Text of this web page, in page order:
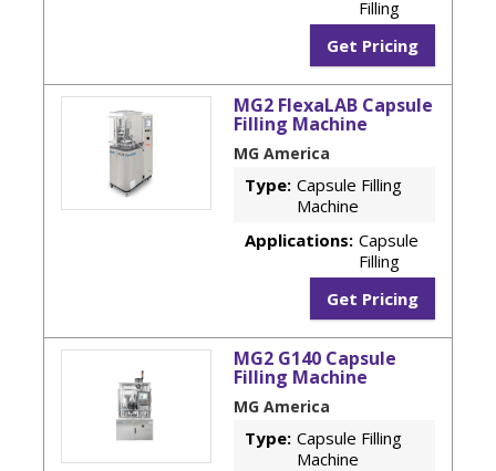
Filling
Get Pricing
MG2 FlexaLAB Capsule
Filling Machine
MG America
Type: Capsule Filling
Machine
Applications: Capsule
Filling
Get Pricing
MG2 G140 Capsule
Filling Machine
MG America
Type: Capsule Filling
Machine